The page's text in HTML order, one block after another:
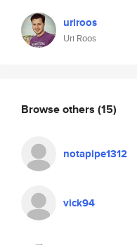
uriroos
Uri Roos
Browse others (15)
notapipe1312
vick94